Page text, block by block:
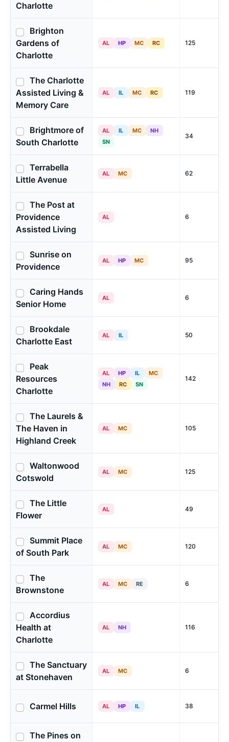
Charlotte
Brighton
Gardens of
Charlotte
AL HP MC RC 125
The Charlotte
Assisted Living &
Memory Care
AL IL MC RC 119
Brightmore of
South Charlotte
AL IL MC
NH
SN
34
Terrabella
Little Avenue
AL MC 62
The Post at
Providence
Assisted Living
AL 6
Sunrise on
Providence
AL HP MC 95
Caring Hands
Senior Home
AL 6
Brookdale
Charlotte East
AL IL 50
Peak
Resources
Charlotte
AL HP IL
MC
NH
RC SN
142
The Laurels &
The Haven in
Highland Creek
AL MC 105
Waltonwood
Cotswold
AL MC 125
The Little
Flower
AL 49
Summit Place
of South Park
AL MC 120
The
Brownstone
AL MC RE 6
Accordius
Health at
Charlotte
AL NH 116
The Sanctuary
at Stonehaven
AL MC 6
Carmel Hills AL HP IL 38
The Pines on